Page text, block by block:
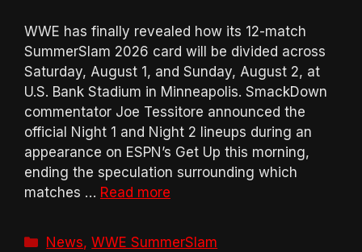
WWE has finally revealed how its 12-match
SummerSlam 2026 card will be divided across
Saturday, August 1, and Sunday, August 2, at
U.S. Bank Stadium in Minneapolis. SmackDown
commentator Joe Tessitore announced the
official Night 1 and Night 2 lineups during an
appearance on ESPN’s Get Up this morning,
ending the speculation surrounding which
matches … Read more
Categories
News,WWE SummerSlam